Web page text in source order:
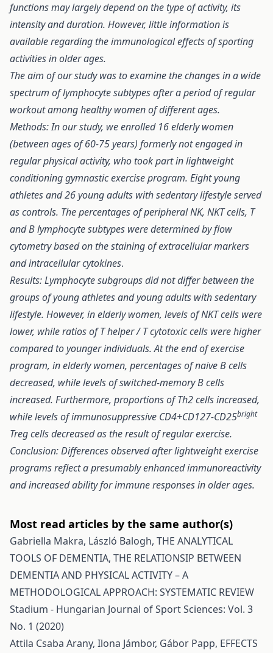
functions may largely depend on the type of activity, its
intensity and duration. However, little information is
available regarding the immunological effects of sporting
activities in older ages.
The aim of our study was to examine the changes in a wide
spectrum of lymphocyte subtypes after a period of regular
workout among healthy women of different ages.
Methods: In our study, we enrolled 16 elderly women
(between ages of 60-75 years) formerly not engaged in
regular physical activity, who took part in lightweight
conditioning gymnastic exercise program. Eight young
athletes and 26 young adults with sedentary lifestyle served
as controls. The percentages of peripheral NK, NKT cells, T
and B lymphocyte subtypes were determined by flow
cytometry based on the staining of extracellular markers
and intracellular cytokines.
Results: Lymphocyte subgroups did not differ between the
groups of young athletes and young adults with sedentary
lifestyle. However, in elderly women, levels of NKT cells were
lower, while ratios of T helper / T cytotoxic cells were higher
compared to younger individuals. At the end of exercise
program, in elderly women, percentages of naive B cells
decreased, while levels of switched-memory B cells
increased. Furthermore, proportions of Th2 cells increased,
while levels of immunosuppressive CD4+CD127-CD25bright
Treg cells decreased as the result of regular exercise.
Conclusion: Differences observed after lightweight exercise
programs reflect a presumably enhanced immunoreactivity
and increased ability for immune responses in older ages.
Most read articles by the same author(s)
Gabriella Makra, László Balogh, THE ANALYTICAL
TOOLS OF DEMENTIA, THE RELATIONSIP BETWEEN
DEMENTIA AND PHYSICAL ACTIVITY – A
METHODOLOGICAL APPROACH: SYSTEMATIC REVIEW
Stadium - Hungarian Journal of Sport Sciences: Vol. 3
No. 1 (2020)
Attila Csaba Arany, Ilona Jámbor, Gábor Papp, EFFECTS